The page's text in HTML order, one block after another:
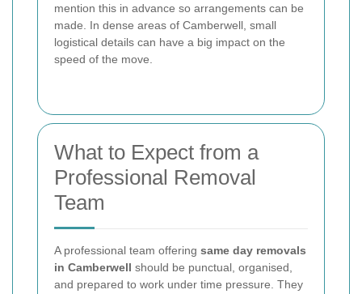
mention this in advance so arrangements can be
made. In dense areas of Camberwell, small
logistical details can have a big impact on the
speed of the move.
What to Expect from a
Professional Removal
Team
A professional team offering same day removals
in Camberwell should be punctual, organised,
and prepared to work under time pressure. They